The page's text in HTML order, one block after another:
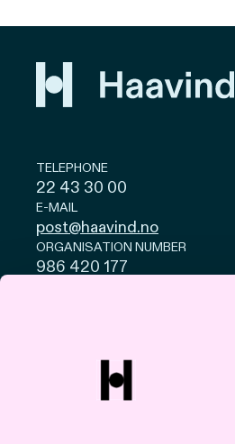
TELEPHONE
22 43 30 00
E-MAIL
post@haavind.no
ORGANISATION NUMBER
986 420 177